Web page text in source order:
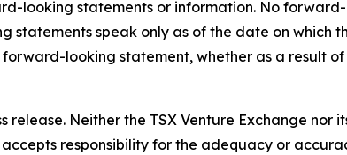
looking statements or information. No
speak only as of the date on which
looking statement, whether as a result
Neither the TSX Venture Exchange nor
responsibility for the adequacy or